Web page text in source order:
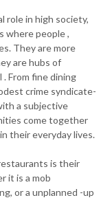
role in high society,
where people ,
They are more
are hubs of
From fine dining
crime syndicate-
a subjective
come together
their everyday lives.
is their
it is a mob
or a unplanned -up